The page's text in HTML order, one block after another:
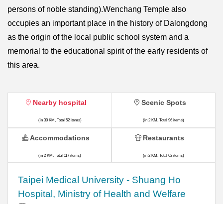
persons of noble standing).Wenchang Temple also
occupies an important place in the history of Dalongdong
as the origin of the local public school system and a
memorial to the educational spirit of the early residents of
this area.
Nearby hospital
(in 30 KM, Total 52 items)
​​Taipei Medical University - Shuang Ho
Hospital, Ministry of Health and Welfare
Scenic Spots
(in 2 KM, Total 96 items)
Accommodations
(in 2 KM, Total 117 items)
Restaurants
(in 2 KM, Total 62 items)